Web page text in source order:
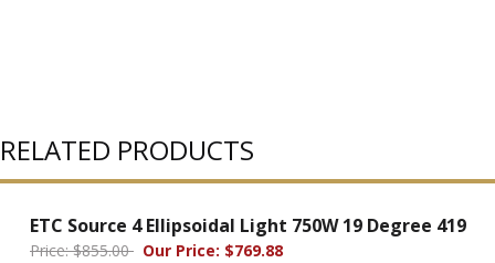
RELATED PRODUCTS
ETC Source 4 Ellipsoidal Light 750W 19 Degree 419
Price: $855.00 Our Price: $769.88